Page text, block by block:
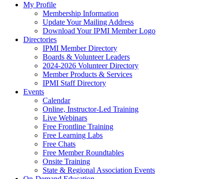
My Profile
Membership Information
Update Your Mailing Address
Download Your IPMI Member Logo
Directories
IPMI Member Directory
Boards & Volunteer Leaders
2024-2026 Volunteer Directory
Member Products & Services
IPMI Staff Directory
Events
Calendar
Online, Instructor-Led Training
Live Webinars
Free Frontline Training
Free Learning Labs
Free Chats
Free Member Roundtables
Onsite Training
State & Regional Association Events